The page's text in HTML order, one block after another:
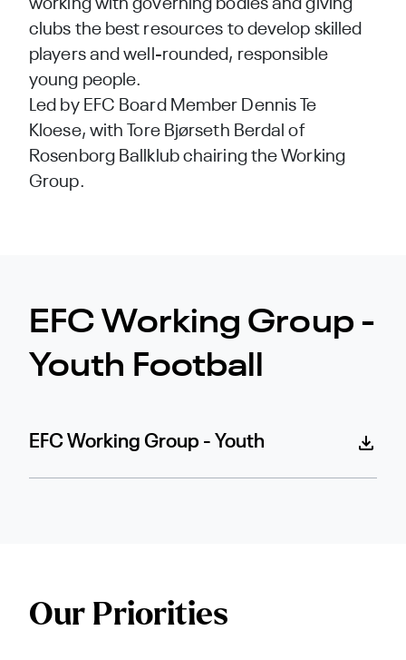
working with governing bodies and giving
clubs the best resources to develop skilled
players and well-rounded, responsible
young people.
Led by EFC Board Member Dennis Te
Kloese, with Tore Bjørseth Berdal of
Rosenborg Ballklub chairing the Working
Group.
EFC Working Group -
Youth Football
EFC Working Group - Youth
Our Priorities